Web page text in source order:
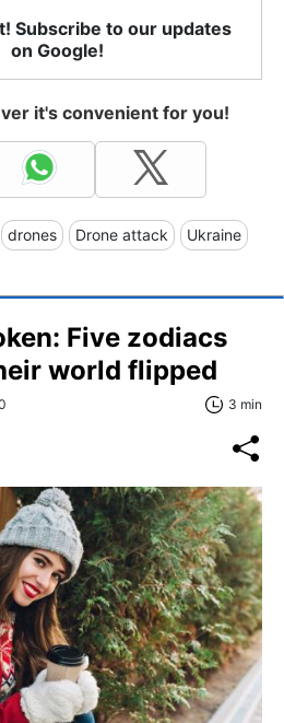
Subscribe to our updates
on Google!
it's convenient for you!
drones Drone attack Ukraine
Five zodiacs
world flipped
3 min